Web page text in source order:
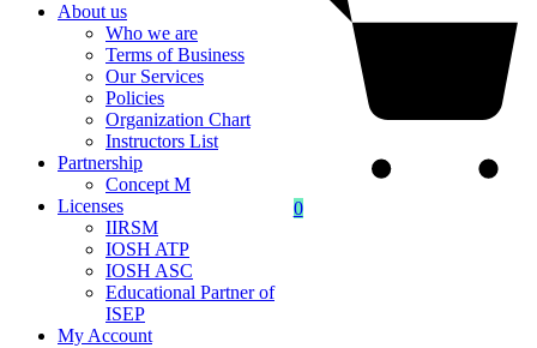
About us
Who we are
Terms of Business
Our Services
Policies
Organization Chart
Instructors List
Partnership
Concept M
Licenses
IIRSM
IOSH ATP
IOSH ASC
Educational Partner of
ISEP
My Account
0